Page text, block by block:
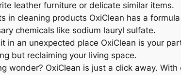
leather furniture or delicate similar items.
in cleaning products OxiClean has a
chemicals like sodium lauryl sulfate.
in an unexpected place OxiClean is your
but reclaiming your living space.
wonder? OxiClean is just a click away. With